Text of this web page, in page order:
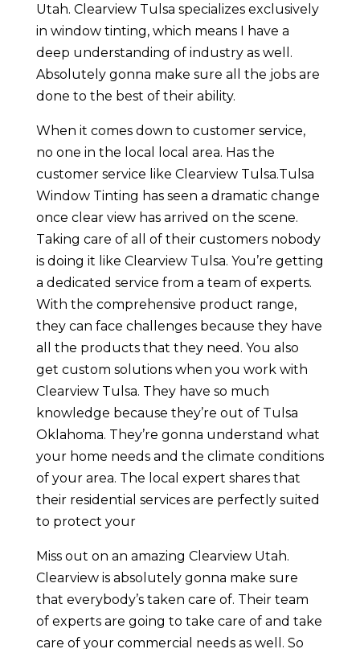
Utah. Clearview Tulsa specializes exclusively
in window tinting, which means I have a
deep understanding of industry as well.
Absolutely gonna make sure all the jobs are
done to the best of their ability.
When it comes down to customer service,
no one in the local local area. Has the
customer service like Clearview Tulsa.Tulsa
Window Tinting has seen a dramatic change
once clear view has arrived on the scene.
Taking care of all of their customers nobody
is doing it like Clearview Tulsa. You’re getting
a dedicated service from a team of experts.
With the comprehensive product range,
they can face challenges because they have
all the products that they need. You also
get custom solutions when you work with
Clearview Tulsa. They have so much
knowledge because they’re out of Tulsa
Oklahoma. They’re gonna understand what
your home needs and the climate conditions
of your area. The local expert shares that
their residential services are perfectly suited
to protect your
Miss out on an amazing Clearview Utah.
Clearview is absolutely gonna make sure
that everybody’s taken care of. Their team
of experts are going to take care of and take
care of your commercial needs as well. So